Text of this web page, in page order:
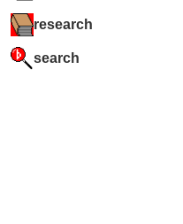
research
search